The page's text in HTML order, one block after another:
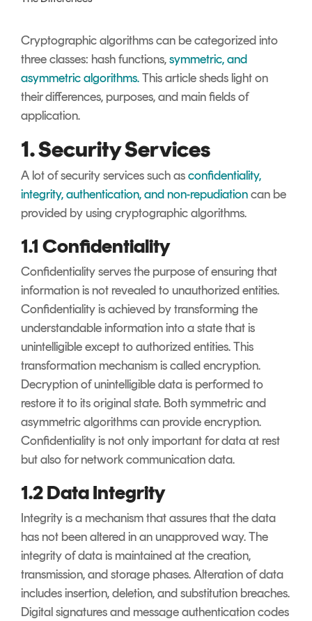
Signing
Cryptographic algorithms can be categorized into
three classes: hash functions,symmetric, and
asymmetric algorithms.This article sheds light on
their differences, purposes, and main fields of
application.
1. Security Services
A lot of security services such asconfidentiality,
integrity, authentication, and non-repudiationcan be
provided by using cryptographic algorithms.
1.1 Confidentiality
Confidentiality serves the purpose of ensuring that
information is not revealed to unauthorized entities.
Confidentiality is achieved by transforming the
understandable information into a state that is
unintelligible except to authorized entities. This
transformation mechanism is called encryption.
Decryption of unintelligible data is performed to
restore it to its original state. Both symmetric and
asymmetric algorithms can provide encryption.
Confidentiality is not only important for data at rest
but also for network communication data.
1.2 Data Integrity
Integrity is a mechanism that assures that the data
has not been altered in an unapproved way. The
integrity of data is maintained at the creation,
transmission, and storage phases. Alteration of data
includes insertion, deletion, and substitution breaches.
Digital signatures and message authentication codes